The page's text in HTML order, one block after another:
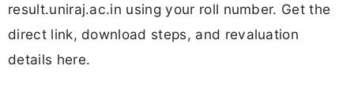
result.uniraj.ac.in using your roll number. Get the
direct link, download steps, and revaluation
details here.